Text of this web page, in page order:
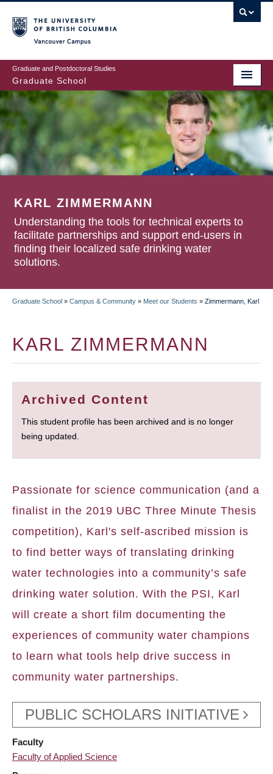
to
main
content
Graduate and Postdoctoral Studies
Graduate School
KARL ZIMMERMANN
Understanding the tools for technical experts to
facilitate partnerships and support end-users in
finding their localized safe drinking water
solutions.
Graduate School » Campus & Community » Meet our Students » Zimmermann, Karl
KARL ZIMMERMANN
Archived Content
This student profile has been archived and is no longer
being updated.
Passionate for science communication (and a
finalist in the 2019 UBC Three Minute Thesis
competition), Karl's self-ascribed mission is
to find better ways of translating drinking
water technologies into a community’s safe
drinking water solution. With the PSI, Karl
will create a short film documenting the
experiences of community water champions
to learn what tools help drive success in
community water partnerships.
PUBLIC SCHOLARS INITIATIVE
Faculty
Faculty of Applied Science